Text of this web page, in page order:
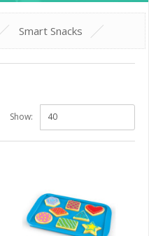
Smart Snacks
Show: